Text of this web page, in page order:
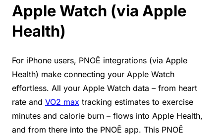
Apple Watch (via Apple
Health)
For iPhone users, PNOĒ integrations (via Apple
Health) make connecting your Apple Watch
effortless. All your Apple Watch data – from heart
rate and VO2 max tracking estimates to exercise
minutes and calorie burn – flows into Apple Health,
and from there into the PNOĒ app. This PNOĒ